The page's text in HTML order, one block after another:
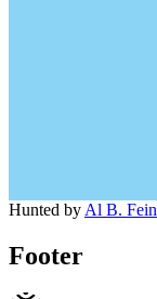
Hunted by Al B. Fein
Footer